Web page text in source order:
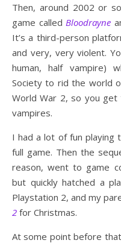
Then, around 2002 or
game called Bloodrayne
It’s a third-person
and very, very violent.
human, half vampire)
Society to rid the world
World War 2, so you
vampires.
I had a lot of fun playing
full game. Then the
reason, went to game
but quickly hatched a
Playstation 2, and my
2 for Christmas.
At some point before